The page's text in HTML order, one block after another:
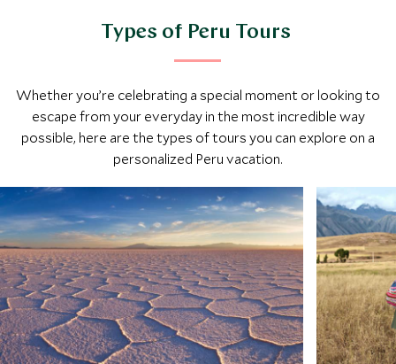
Types of Peru Tours
Whether you’re celebrating a special moment or looking to
escape from your everyday in the most incredible way
possible, here are the types of tours you can explore on a
personalized Peru vacation.